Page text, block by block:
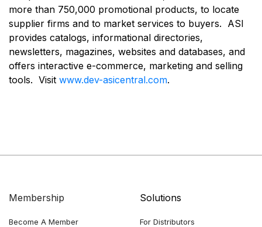
more than 750,000 promotional products, to locate
supplier firms and to market services to buyers. ASI
provides catalogs, informational directories,
newsletters, magazines, websites and databases, and
offers interactive e-commerce, marketing and selling
tools. Visit www.dev-asicentral.com.
Membership
Become A Member
Solutions
For Distributors